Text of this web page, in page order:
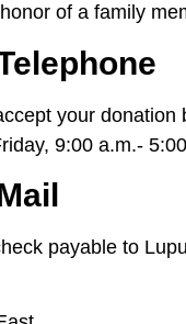
of a family
your
9:00 a.m.-
payable to